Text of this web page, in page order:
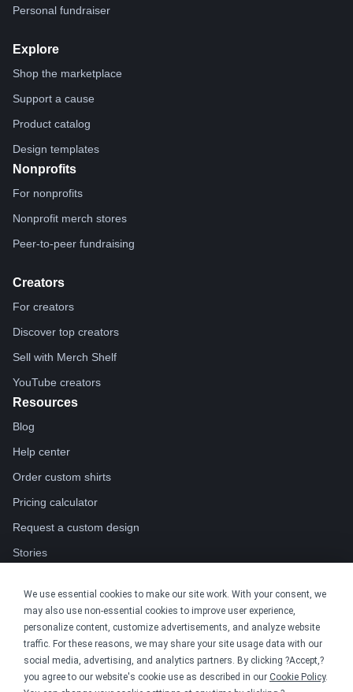
We use essential cookies to make our site work. With your consent, we
may also use non-essential cookies to improve user experience,
personalize content, customize advertisements, and analyze website
traffic. For these reasons, we may share your site usage data with our
social media, advertising, and analytics partners. By clicking ?Accept,?
you agree to our website's cookie use as described in our Cookie Policy.
Personal fundraiser
Explore
Shop the marketplace
Support a cause
Product catalog
Design templates
Nonprofits
For nonprofits
Nonprofit merch stores
Peer-to-peer fundraising
Creators
For creators
Discover top creators
Sell with Merch Shelf
YouTube creators
Resources
Blog
Help center
Order custom shirts
Pricing calculator
Request a custom design
Stories
Company
About
Careers